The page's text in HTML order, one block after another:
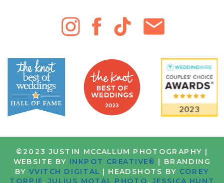
©2023 JUSTIN MCCALLUM PHOTOGRAPHY |
WEBSITE BY INKPOT CREATIVE® | BRANDING
BYVVITCH DIGITAL | HEADSHOTS BY COREY